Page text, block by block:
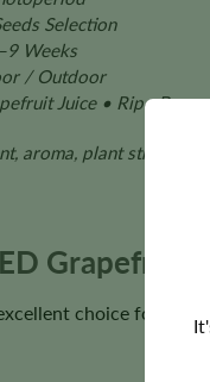
Selection
Weeks
/ Outdoor
Juice • Ripe
aroma, plant
Grapefruit?
choice for